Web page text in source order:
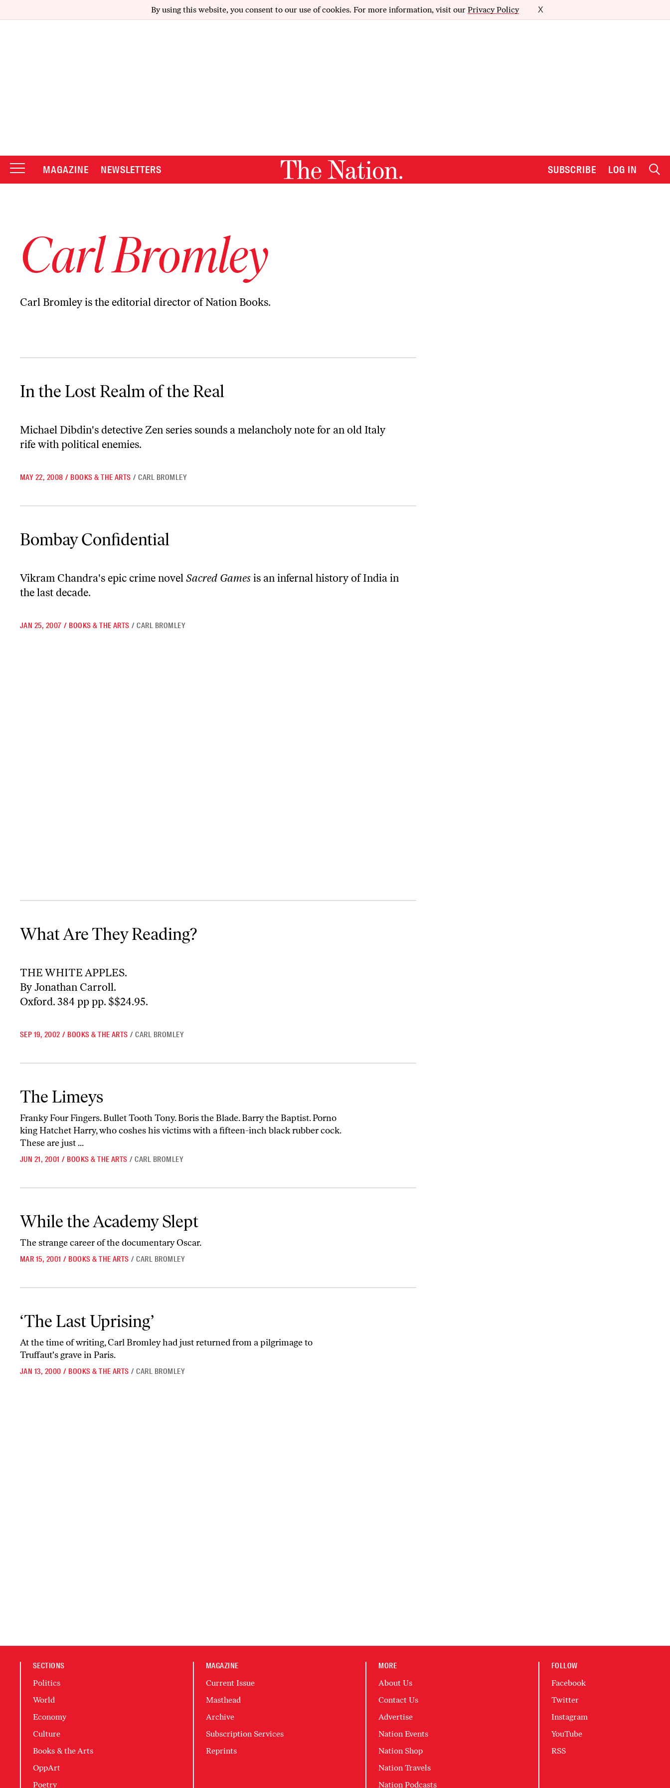
By using this website, you consent to our use of cookies. For more information, visit our Privacy Policy X
MAGAZINE NEWSLETTERS SUBSCRIBE LOG IN
Carl Bromley
Carl Bromley is the editorial director of Nation Books.
In the Lost Realm of the Real
Michael Dibdin's detective Zen series sounds a melancholy note for an old Italy
rife with political enemies.
MAY 22, 2008 / BOOKS & THE ARTS / CARL BROMLEY
Bombay Confidential
Vikram Chandra's epic crime novel Sacred Games is an infernal history of India in
the last decade.
JAN 25, 2007 / BOOKS & THE ARTS / CARL BROMLEY
What Are They Reading?
THE WHITE APPLES.
By Jonathan Carroll.
Oxford. 384 pp pp. $$24.95.
SEP 19, 2002 / BOOKS & THE ARTS / CARL BROMLEY
The Limeys
Franky Four Fingers. Bullet Tooth Tony. Boris the Blade. Barry the Baptist. Porno
king Hatchet Harry, who coshes his victims with a fifteen-inch black rubber cock.
These are just ...
JUN 21, 2001 / BOOKS & THE ARTS / CARL BROMLEY
While the Academy Slept
The strange career of the documentary Oscar.
MAR 15, 2001 / BOOKS & THE ARTS / CARL BROMLEY
‘The Last Uprising’
At the time of writing, Carl Bromley had just returned from a pilgrimage to
Truffaut's grave in Paris.
JAN 13, 2000 / BOOKS & THE ARTS / CARL BROMLEY
SECTIONS
Politics
World
Economy
Culture
Books & the Arts
OppArt
Poetry
MAGAZINE
Current Issue
Masthead
Archive
Subscription Services
Reprints
MORE
About Us
Contact Us
Advertise
Nation Events
Nation Shop
Nation Travels
Nation Podcasts
FOLLOW
Facebook
Twitter
Instagram
YouTube
RSS